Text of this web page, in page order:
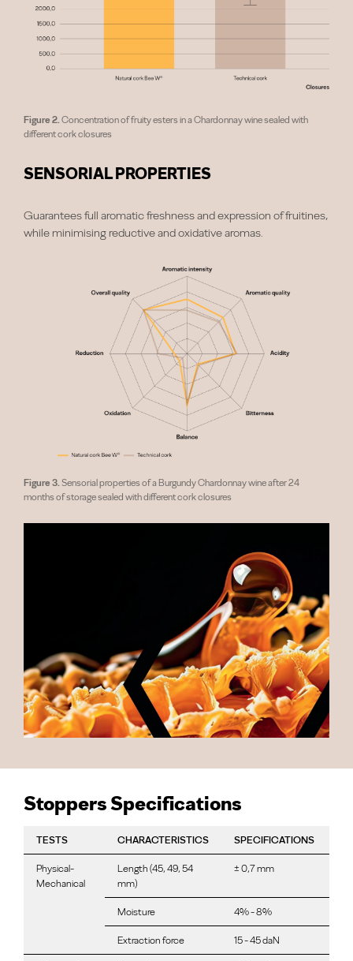
Figure 2.Concentration of fruity esters in a Chardonnay wine sealed with
different cork closures
SENSORIAL PROPERTIES
Guarantees full aromatic freshness and expression of fruitines,
while minimising reductive and oxidative aromas.
Figure 3.Sensorial properties of a Burgundy Chardonnay wine after 24
months of storage sealed with different cork closures
Stoppers Specifications
TESTS CHARACTERISTICS SPECIFICATIONS
Physical-
Mechanical
Length (45, 49, 54
mm)
± 0,7 mm
Moisture 4% - 8%
Extraction force 15 - 45 daN